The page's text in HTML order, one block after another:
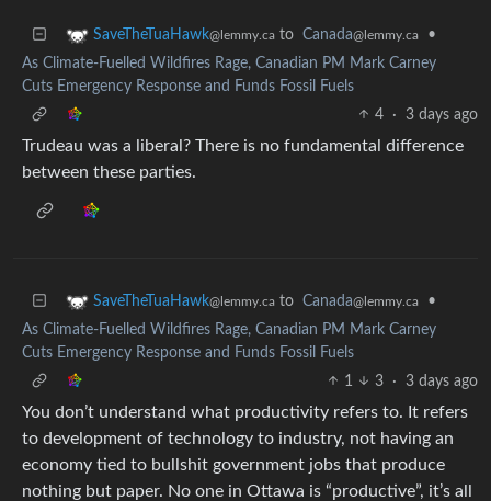
SaveTheTuaHawk@lemmy.ca to Canada@lemmy.ca
•
As Climate-Fuelled Wildfires Rage, Canadian PM Mark Carney
Cuts Emergency Response and Funds Fossil Fuels
4
· 3 days ago
Trudeau was a liberal? There is no fundamental difference
between these parties.
SaveTheTuaHawk@lemmy.ca to Canada@lemmy.ca
•
As Climate-Fuelled Wildfires Rage, Canadian PM Mark Carney
Cuts Emergency Response and Funds Fossil Fuels
1
3 · 3 days ago
You don’t understand what productivity refers to. It refers
to development of technology to industry, not having an
economy tied to bullshit government jobs that produce
nothing but paper. No one in Ottawa is “productive”, it’s all